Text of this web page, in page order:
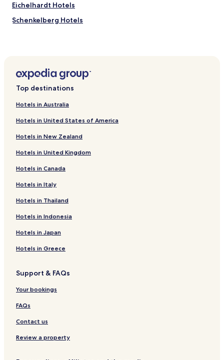
n
d
i
I
w
o
l
h
i
g
h
y
e
o
m
m
e
d
v
i
s
i
i
g
"
Eichelhardt Hotels
Schenkelberg Hotels
Kettenhausen Hotels
Kundert Hotels
Rosenheim Hotels
Rotenhain Hotels
Nauroth Hotels
Oberdreis Hotels
Merkelbach Hotels
Hattert Hotels
Hotels near Büdingen Station
Hotels near Hachenburg Station
Hotels near Kloster Marienthal Station
Hotels near Unnau-Korb Station
Büdingen Hotels
Hotels near Dreifelder Weiher
Bergenhausen Hotels
Hotels with Parking in Bad Marienberg
Altenkirchen Hotels
Top destinations
Hotels in Australia
Hotels in United States of America
Hotels in New Zealand
Hotels in United Kingdom
Hotels in Canada
Hotels in Italy
Hotels in Thailand
Hotels in Indonesia
Hotels in Japan
Hotels in Greece
Support & FAQs
Your bookings
FAQs
Contact us
Review a property